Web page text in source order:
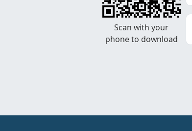
Scan with your
phone to download